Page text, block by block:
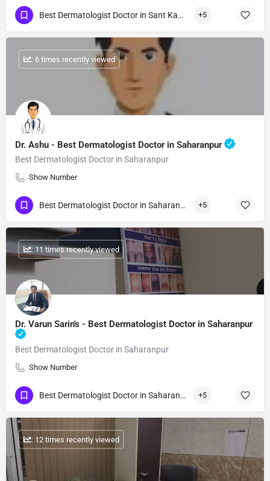
Best Dermatologist Doctor in Sant Kabir Nagar +5
Dr. Ashu - Best Dermatologist Doctor in Saharanpur
Best Dermatologist Doctor in Saharanpur
Show Number
: 6 times recently viewed
Best Dermatologist Doctor in Saharanpur +5
Dr. Varun Sarin's - Best Dermatologist Doctor in Saharanpur
Best Dermatologist Doctor in Saharanpur
Show Number
: 11 times recently viewed
Best Dermatologist Doctor in Saharanpur +5
: 12 times recently viewed